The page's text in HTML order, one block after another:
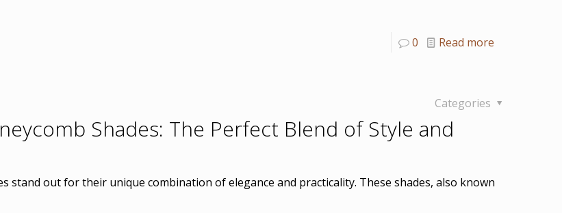
0 Read more
Categories
Shades: The Perfect Blend of Style and
stand out for their unique combination of elegance and practicality. These shades, also known